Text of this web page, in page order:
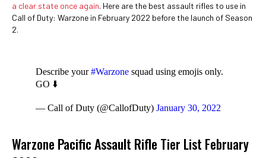
a clear state once again. Here are the best assault rifles to use in
Call of Duty: Warzone in February 2022 before the launch of Season
2.
Describe your#Warzone squad using emojis only.
GO ⬇️
— Call of Duty (@CallofDuty) January 30, 2022
Warzone Pacific Assault Rifle Tier List February